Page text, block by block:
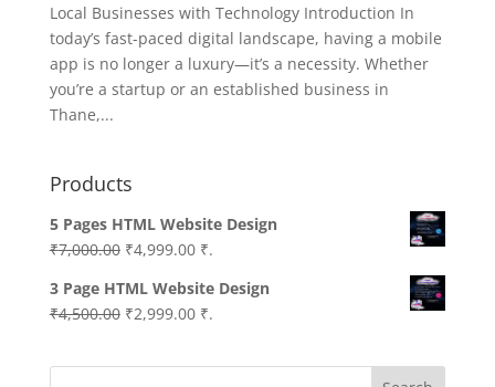
Local Businesses with Technology Introduction In
today’s fast-paced digital landscape, having a mobile
app is no longer a luxury—it’s a necessity. Whether
you’re a startup or an established business in
Thane,...
Products
5 Pages HTML Website Design
₹7,000.00 Original
was:
₹7,000.00.
₹4,999.00Current
is:
₹4,999.00.
₹.
3 Page HTML Website Design
₹4,500.00 Original
was:
₹2,999.00Current
is:
₹.